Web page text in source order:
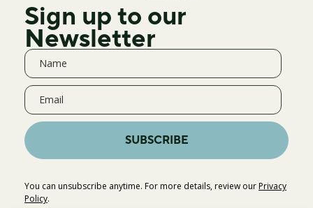
Sign up to our
Newsletter
SUBSCRIBE
You can unsubscribe anytime. For more details, review our Privacy
Policy.